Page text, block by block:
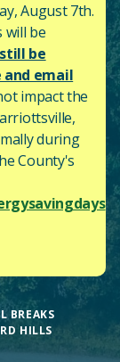
August 7th.
will be
still be
and email
impact the
during
County's
BREAKS
HILLS